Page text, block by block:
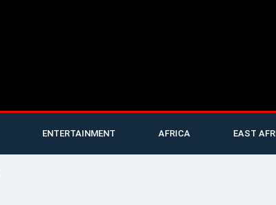
ENTERTAINMENT AFRICA EAST